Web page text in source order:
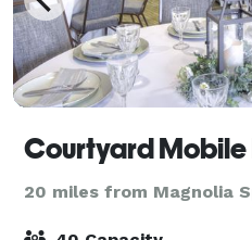
20 miles from Magnolia